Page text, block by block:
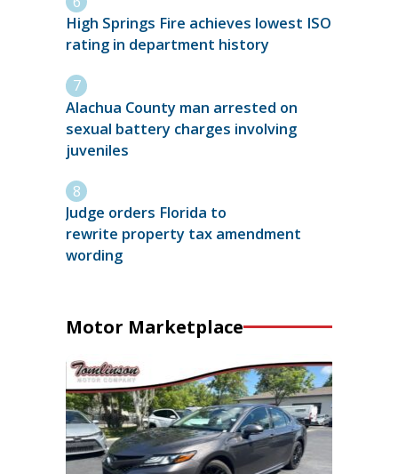
High Springs Fire achieves lowest ISO
rating in department history
Alachua County man arrested on
sexual battery charges involving
juveniles
Judge orders Florida to
rewrite property tax amendment
wording
Motor Marketplace